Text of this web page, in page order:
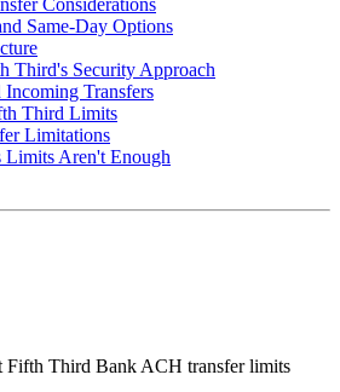
Considerations
Same-Day Options
Third's Security Approach
Transfers
Third Limits
Limitations
Aren't Enough
Fifth Third Bank ACH transfer limits